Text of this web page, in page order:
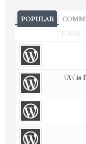
POPULAR
TODAY
\'A\' is